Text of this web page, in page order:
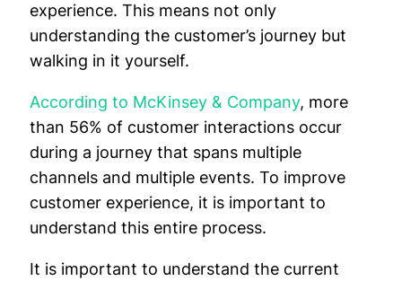
experience. This means not only
understanding the customer’s journey but
walking in it yourself.
According to McKinsey & Company, more
than 56% of customer interactions occur
during a journey that spans multiple
channels and multiple events. To improve
customer experience, it is important to
understand this entire process.
It is important to understand the current